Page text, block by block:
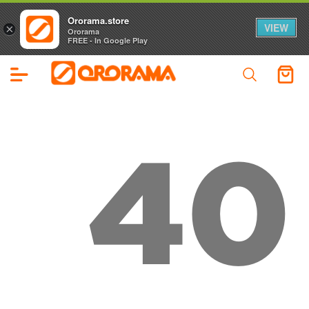
40
×
Ororama.store
Ororama
FREE - In Google Play
VIEW